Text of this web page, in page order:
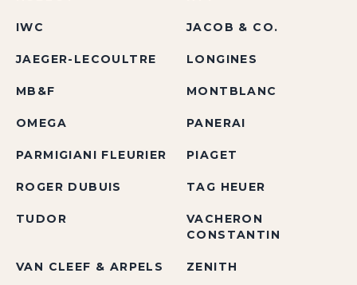
IWC JACOB & CO.
JAEGER-LECOULTRE LONGINES
MB&F MONTBLANC
OMEGA PANERAI
PARMIGIANI FLEURIER PIAGET
ROGER DUBUIS TAG HEUER
TUDOR
VACHERON
CONSTANTIN
VAN CLEEF & ARPELS ZENITH